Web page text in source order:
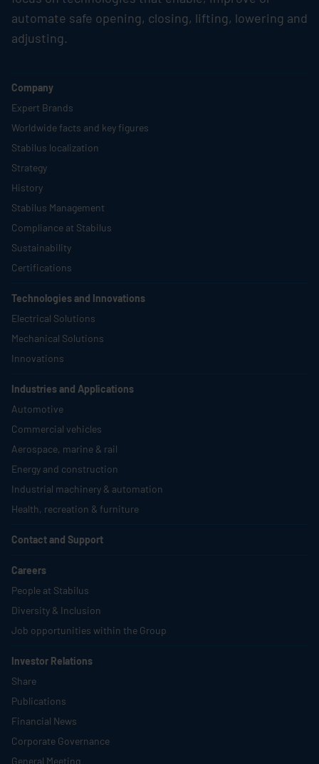
automate safe opening, closing, lifting, lowering and
adjusting.
Company
Expert Brands
Worldwide facts and key figures
Stabilus localization
Strategy
History
Stabilus Management
Compliance at Stabilus
Sustainability
Certifications
Technologies and Innovations
Electrical Solutions
Mechanical Solutions
Innovations
Industries and Applications
Automotive
Commercial vehicles
Aerospace, marine & rail
Energy and construction
Industrial machinery & automation
Health, recreation & furniture
Contact and Support
Careers
People at Stabilus
Diversity & Inclusion
Job opportunities within the Group
Investor Relations
Share
Publications
Financial News
Corporate Governance
General Meeting